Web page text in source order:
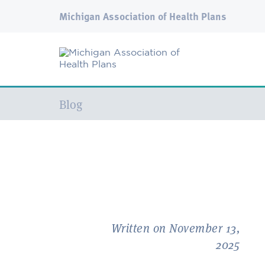
Michigan Association of Health Plans
Current:
Blog
Written on November 13,
2025